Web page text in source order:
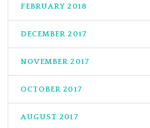
FEBRUARY 2018
DECEMBER 2017
NOVEMBER 2017
OCTOBER 2017
AUGUST 2017